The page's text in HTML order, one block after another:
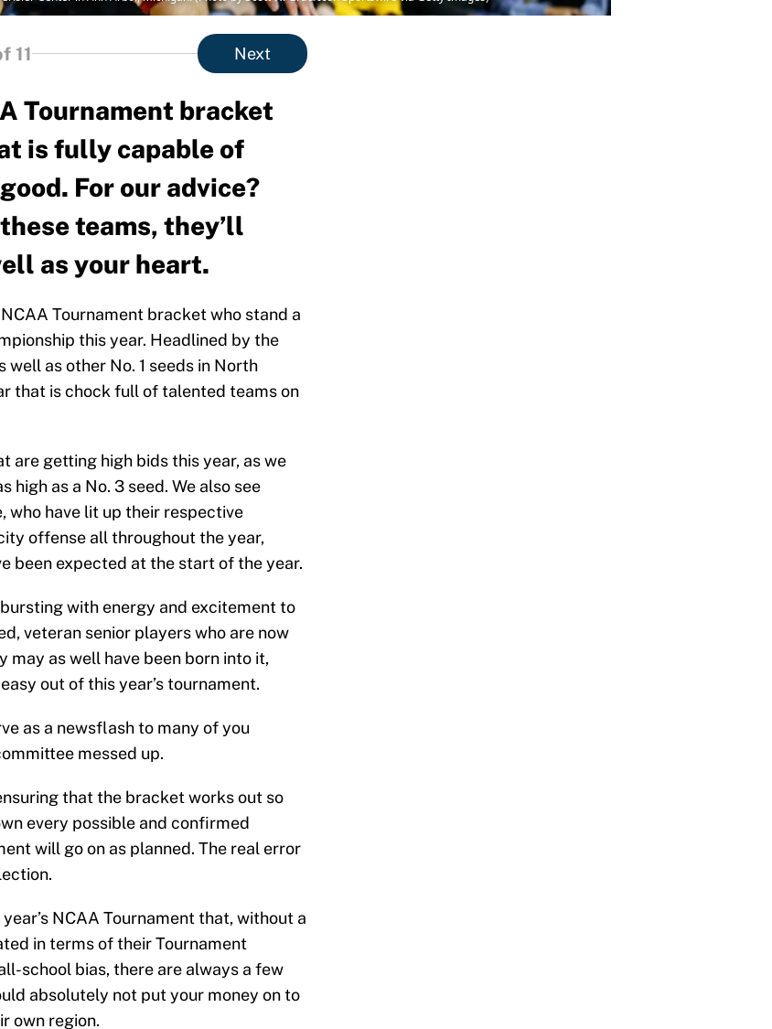
11 Next
Tournament bracket
is fully capable of
For our advice?
teams, they’ll
as your heart.
Tournament bracket who stand a
this year. Headlined by the
well as other No. 1 seeds in North
that is chock full of talented teams on
are getting high bids this year, as we
high as a No. 3 seed. We also see
who have lit up their respective
offense all throughout the year,
been expected at the start of the year.
with energy and excitement to
veteran senior players who are now
as well have been born into it,
out of this year’s tournament.
as a newsflash to many of you
messed up.
that the bracket works out so
every possible and confirmed
will go on as planned. The real error
NCAA Tournament that, without a
in terms of their Tournament
school bias, there are always a few
absolutely not put your money on to
own region.